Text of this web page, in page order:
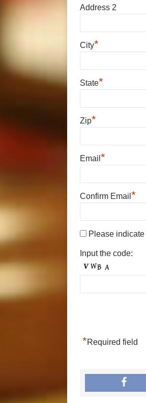
Address 2
City*
State*
Zip*
Email *
Confirm Email *
Please
Input the code:
*Required field